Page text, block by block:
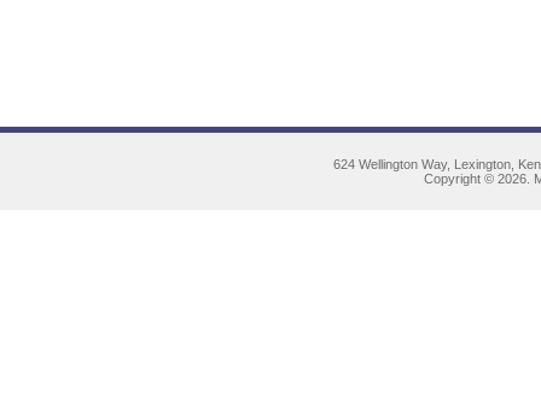
624 Wellington Way, Lexington,
Copyright © 2026.